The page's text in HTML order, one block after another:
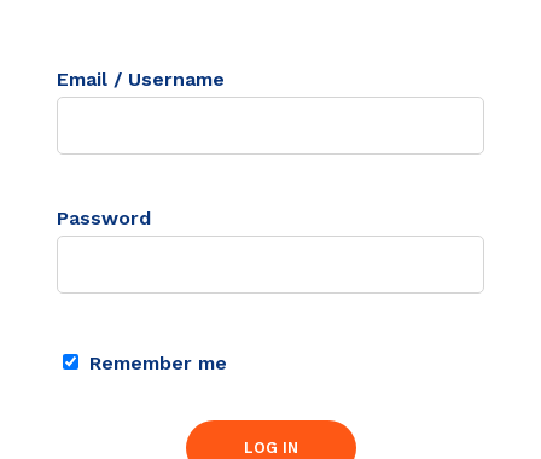
Email / Username
Password
Remember me
LOG IN